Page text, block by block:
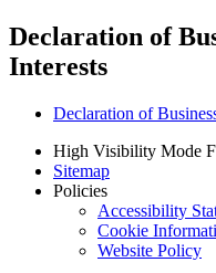
Declaration of
Interests
Declaration of
High Visibility Mode
Sitemap
Policies
Accessibility
Cookie
Website Policy